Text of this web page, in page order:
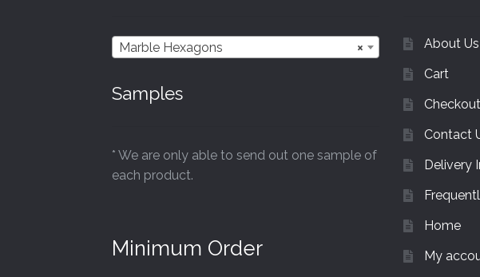
×
Marble Hexagons
Samples
* We are only able to send out one sample of
each product.
Minimum Order
About Us
Cart
Checkout
Contact
Delivery
Home
My